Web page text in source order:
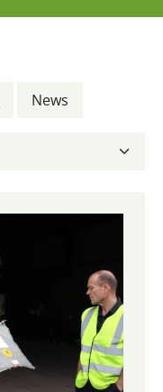
News